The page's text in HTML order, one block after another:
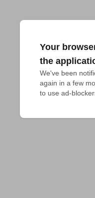
Your
the
We've been
again in a few
to use ad-